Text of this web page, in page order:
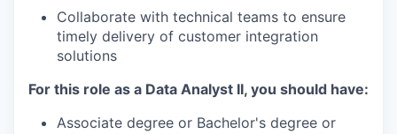
Collaborate with technical teams to ensure
timely delivery of customer integration
solutions
For this role as a Data Analyst II, you should have:
Associate degree or Bachelor's degree or